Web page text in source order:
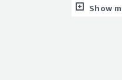
DeployShow